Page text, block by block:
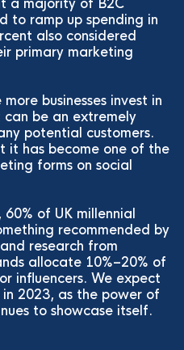
a majority of B2C
to ramp up spending in
also considered
primary marketing
businesses invest in
be an extremely
potential customers.
it has become one of the
forms on social
of UK millennial
recommended by
research from
allocate 10%–20% of
influencers. We expect
2023, as the power of
to showcase itself.